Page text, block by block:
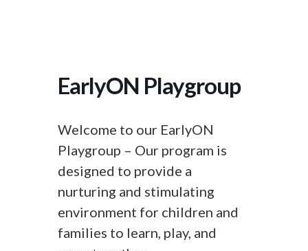
EarlyON Playgroup
Welcome to our EarlyON
Playgroup – Our program is
designed to provide a
nurturing and stimulating
environment for children and
families to learn, play, and